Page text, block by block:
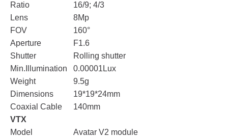
Ratio
16/9; 4/3
Lens
8Mp
FOV
160°
Aperture
F1.6
Shutter
Rolling shutter
Min.Illumination
0.00001Lux
Weight
9.5g
Dimensions
19*19*24mm
Coaxial Cable
140mm
VTX
Model
Avatar V2 module